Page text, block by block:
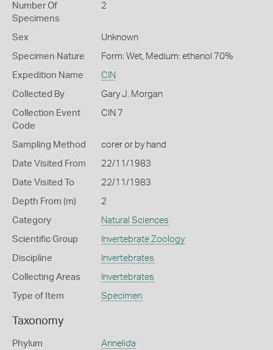
Number Of
Specimens
2
Sex Unknown
Specimen Nature Form: Wet, Medium: ethanol 70%
Expedition Name CIN
Collected By Gary J. Morgan
Collection Event
Code
CIN 7
Sampling Method corer or by hand
Date Visited From 22/11/1983
Date Visited To 22/11/1983
Depth From (m) 2
Category Natural Sciences
Scientific Group Invertebrate Zoology
Discipline Invertebrates
Collecting Areas Invertebrates
Type of Item Specimen
Taxonomy
Phylum Annelida